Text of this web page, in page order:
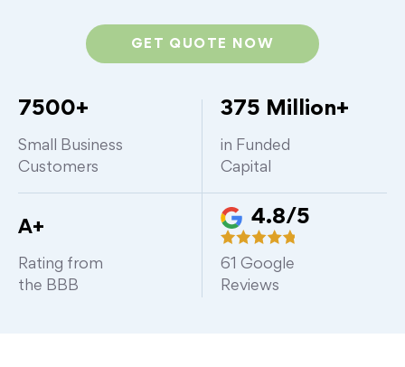
GET QUOTE NOW
7500+
Small Business
Customers
375 Million+
in Funded
Capital
A+
Rating from
the BBB
4.8/5
61 Google
Reviews